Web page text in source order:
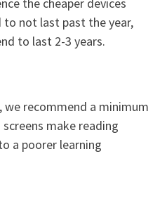
the cheaper devices
to not last past the year,
to last 2-3 years.
we recommend a minimum
screens make reading
a poorer learning